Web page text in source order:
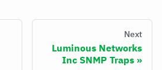
Next
Luminous Networks
Inc SNMP Traps